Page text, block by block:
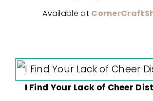
Available at
I Find Your Lack of Cheer